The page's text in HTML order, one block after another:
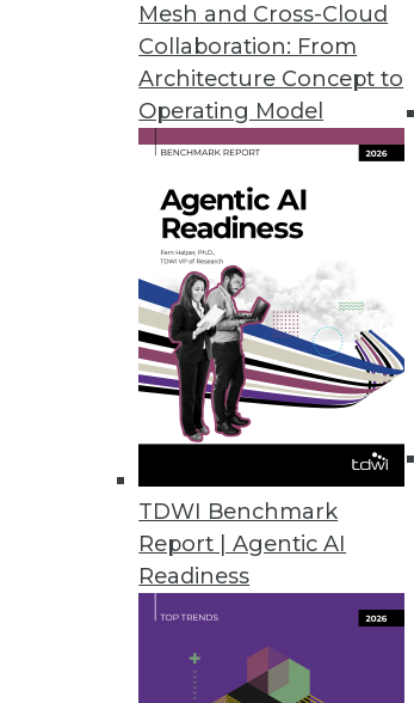
Mesh and Cross-Cloud
Collaboration: From
Architecture Concept to
Operating Model
TDWI Benchmark
Report | Agentic AI
Readiness
Data Digest: Mimimizing Open
Why open source is not a security
your compliance preparedness.
By Quint Turner